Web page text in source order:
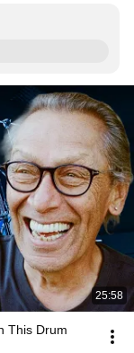
25:58
This Drum